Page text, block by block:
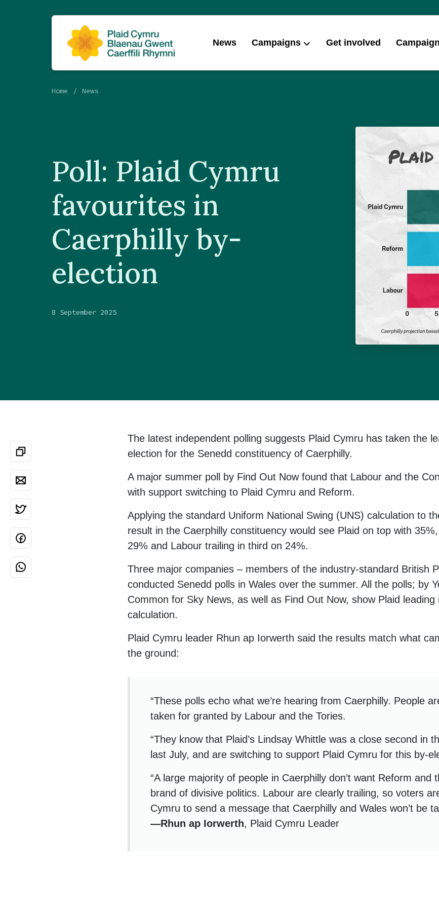
News Campaigns Get involved
Home News
Poll: Plaid Cymru
favourites in
Caerphilly by-
election
8 September 2025
The latest independent polling suggests Plaid Cymru has taken the
election for the Senedd constituency of Caerphilly.
A major summer poll by Find Out Now found that Labour and the
with support switching to Plaid Cymru and Reform.
Applying the standard Uniform National Swing (UNS) calculation to
result in the Caerphilly constituency would see Plaid on top with
29% and Labour trailing in third on 24%.
Three major companies – members of the industry-standard British
conducted Senedd polls in Wales over the summer. All the polls; by
Common for Sky News, as well as Find Out Now, show Plaid
calculation.
Plaid Cymru leader Rhun ap Iorwerth said the results match what
the ground:
“These polls echo what we’re hearing from Caerphilly. People
taken for granted by Labour and the Tories.
“They know that Plaid’s Lindsay Whittle was a close second in
last July, and are switching to support Plaid Cymru for this by-
“A large majority of people in Caerphilly don’t want Reform and
brand of divisive politics. Labour are clearly trailing, so voters
Cymru to send a message that Caerphilly and Wales won’t be
—Rhun ap Iorwerth, Plaid Cymru Leader